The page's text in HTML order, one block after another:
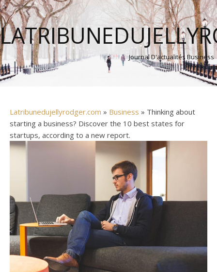
Journal D'actualités Business
Latribunedujellyrodger.com » Business » Thinking about
starting a business? Discover the 10 best states for
startups, according to a new report.